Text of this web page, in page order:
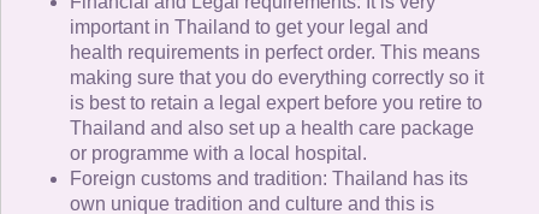
important in Thailand to get your legal and
health requirements in perfect order. This means
making sure that you do everything correctly so it
is best to retain a legal expert before you retire to
Thailand and also set up a health care package
or programme with a local hospital.
Foreign customs and tradition: Thailand has its
own unique tradition and culture and this is